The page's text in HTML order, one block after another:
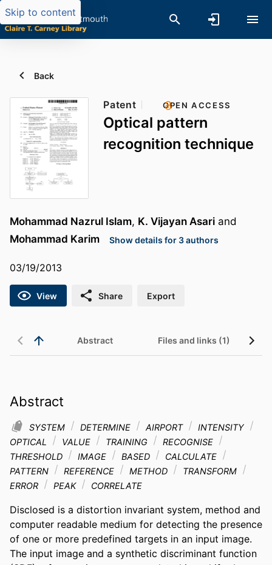
Skip to content
Back
Patent OPEN ACCESS
Optical pattern
recognition technique
Mohammad Nazrul Islam, K. Vijayan Asari and
Mohammad Karim
Show details for 3 authors
03/19/2013
View Share Export
Abstract Files and links (1)
Abstract
SYSTEM DETERMINE AIRPORT
INTENSITY
OPTICAL
VALUE TRAINING
RECOGNISE
THRESHOLD
IMAGE BASED
CALCULATE
PATTERN
REFERENCE METHOD
TRANSFORM
ERROR
PEAK CORRELATE
Disclosed is a distortion invariant system, method and
computer readable medium for detecting the presence
of one or more predefined targets in an input image.
The input image and a synthetic discriminant function